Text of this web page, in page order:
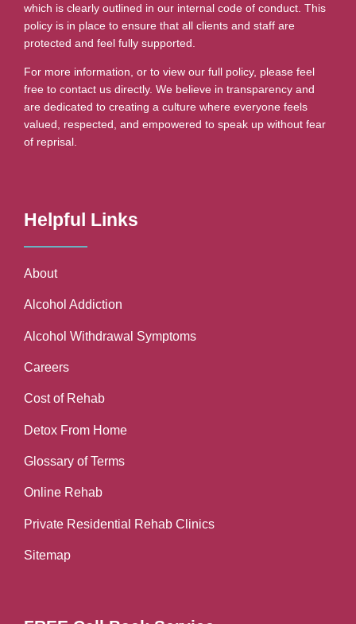
which is clearly outlined in our internal code of conduct. This
policy is in place to ensure that all clients and staff are
protected and feel fully supported.
For more information, or to view our full policy, please feel
free to contact us directly. We believe in transparency and
are dedicated to creating a culture where everyone feels
valued, respected, and empowered to speak up without fear
of reprisal.
Helpful Links
About
Alcohol Addiction
Alcohol Withdrawal Symptoms
Careers
Cost of Rehab
Detox From Home
Glossary of Terms
Online Rehab
Private Residential Rehab Clinics
Sitemap